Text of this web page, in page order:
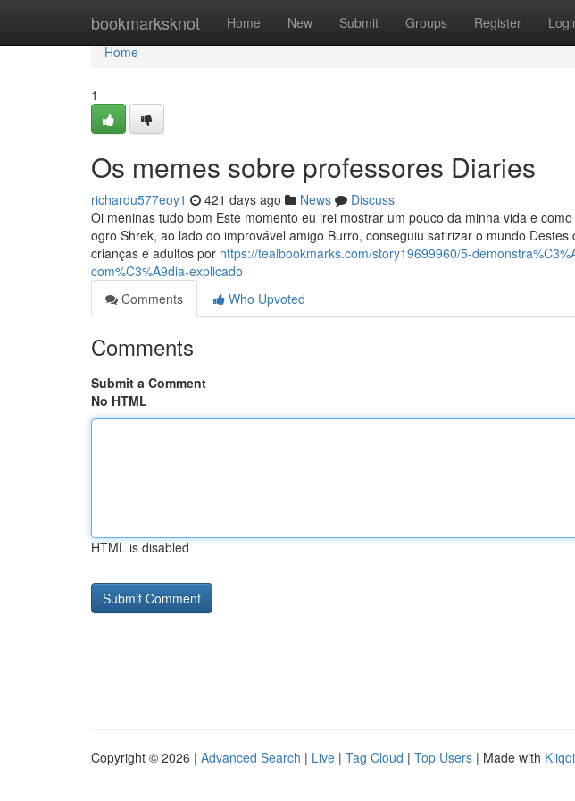
bookmarksknot Home New Submit Groups Register
Home
Home
1
Os memes sobre professores Diaries
richardu577eoy1 421 days ago News
Discuss
Oi meninas tudo bom Este momento eu irei mostrar um pouco da minha vida e
ogro Shrek, ao lado do improvável amigo Burro, conseguiu satirizar o mundo
crianças e adultos por https://tealbookmarks.com/story19699960/5-
com%C3%A9dia-explicado
Comments
Who Upvoted
Comments
Submit a Comment
No HTML
HTML is disabled
Copyright © 2026 | Advanced Search | Live | Tag Cloud | Top Users | Made with